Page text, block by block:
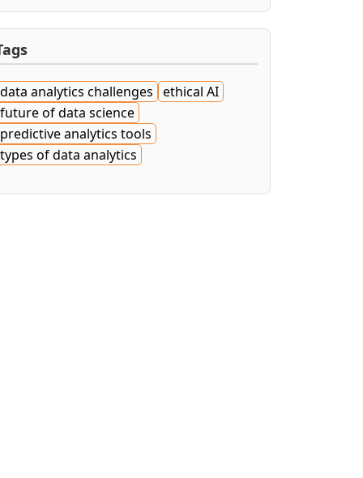
data analytics challenges ethical AI
future of data science
predictive analytics tools
types of data analytics